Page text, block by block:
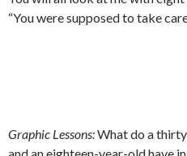
“You were supposed to take
Graphic Lessons:What do a